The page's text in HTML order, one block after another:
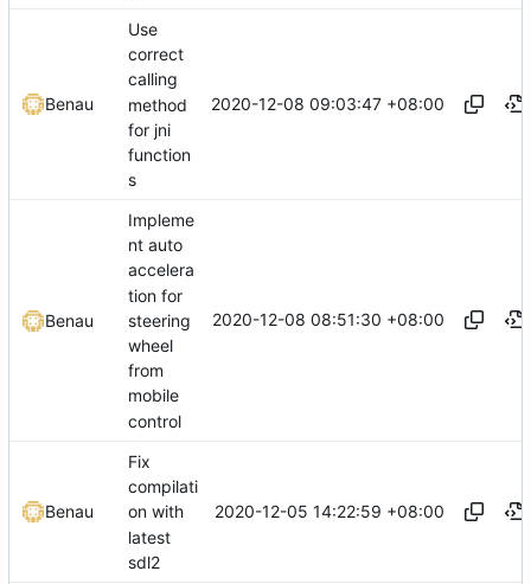
Benau
Use
correct
calling
method
for jni
function
s
2020-12-08 09:03:47 +08:00
Benau
Impleme
nt auto
accelera
tion for
steering
wheel
from
mobile
control
2020-12-08 08:51:30 +08:00
Benau
Fix
compilati
on with
latest
sdl2
2020-12-05 14:22:59 +08:00